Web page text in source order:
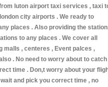
luton airport taxi services , taxi
city airports . We ready to
places . Also providing the
to any places . We cover all
malls , centeres , Event palces ,
. No need to worry about to catch
time . Don,t worry about your
and pick you correct time , no